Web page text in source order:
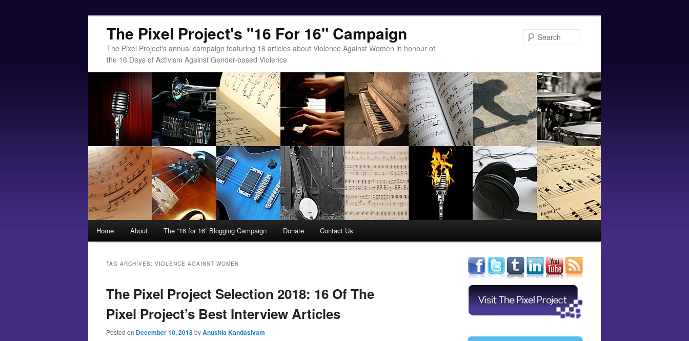
The Pixel Project's "16 For 16" Campaign
The Pixel Project's annual campaign featuring 16 articles about Violence Against Women in honour of
the 16 Days of Activism Against Gender-based Violence
Skip to primary content
Skip to secondary content
Home About The “16 for 16” Blogging Campaign Donate Contact Us
TAG ARCHIVES: VIOLENCE AGAINST WOMEN
The Pixel Project Selection 2018: 16 Of The
Pixel Project’s Best Interview Articles
Posted on December 10, 2018byAnushia Kandasivam